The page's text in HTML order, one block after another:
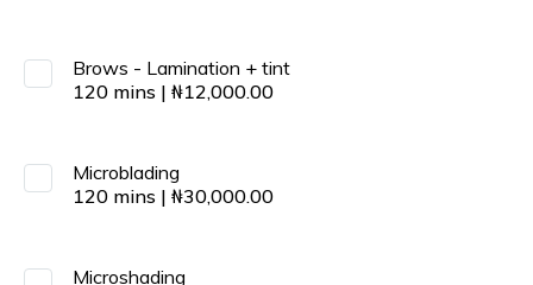
Brows - Lamination + tint
120 mins | ₦12,000.00
Microblading
120 mins | ₦30,000.00
Microshading